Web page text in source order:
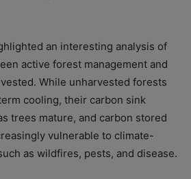
an interesting analysis of
active forest management and
While unharvested forests
cooling, their carbon sink
trees mature, and carbon stored
vulnerable to climate-
as wildfires, pests, and disease.